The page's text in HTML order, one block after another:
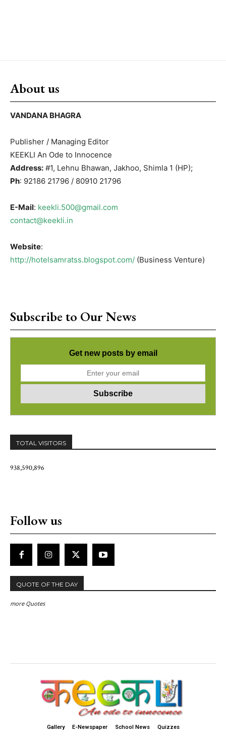
About us
VANDANA BHAGRA
Publisher / Managing Editor
KEEKLI An Ode to Innocence
Address: #1, Lehnu Bhawan, Jakhoo, Shimla 1 (HP);
Ph: 92186 21796 / 80910 21796
E-Mail: keekli.500@gmail.com
contact@keekli.in
Website:
http://hotelsamratss.blogspot.com/ (Business Venture)
Subscribe to Our News
Get new posts by email
TOTAL VISITORS
938,590,896
Follow us
QUOTE OF THE DAY
more Quotes
Gallery E-Newspaper School News Quizzes